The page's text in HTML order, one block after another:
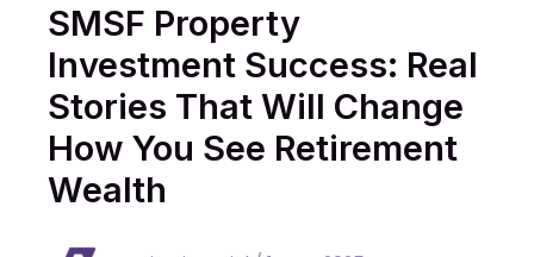
SMSF Property
Investment Success: Real
Stories That Will Change
How You See Retirement
Wealth